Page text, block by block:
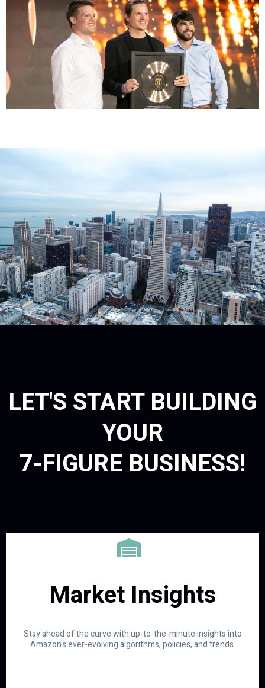
LET'S START BUILDING
YOUR
7-FIGURE BUSINESS!
Market Insights
Stay ahead of the curve with up-to-the-minute insights into
Amazon's ever-evolving algorithms, policies, and trends.